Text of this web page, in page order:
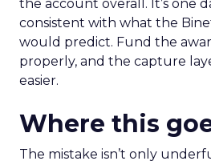
the account overall. It’s one
consistent with what the
would predict. Fund the
properly, and the capture
easier.
Where this
The mistake isn’t only